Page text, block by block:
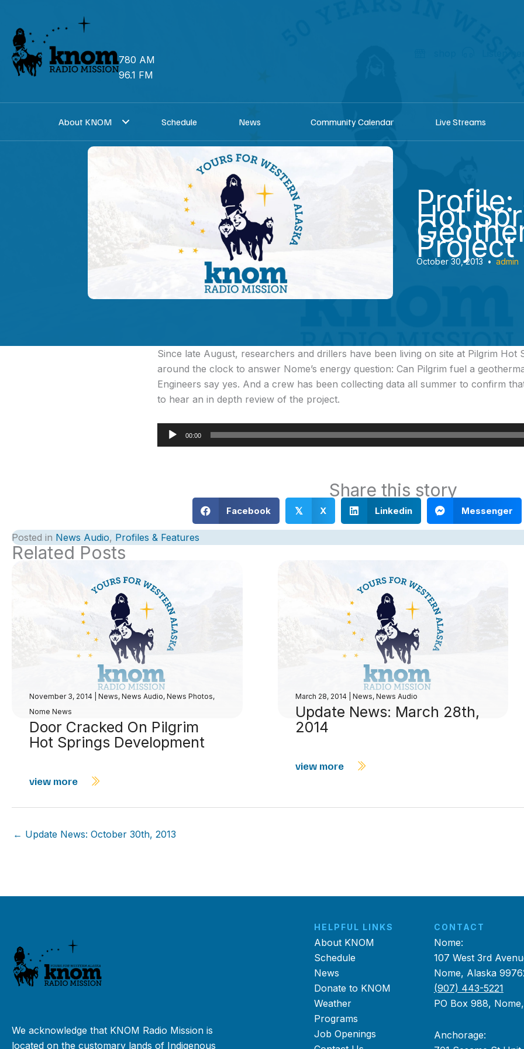
content
780 AM
96.1 FM
About KNOM Schedule News Community Calendar Live Streams
Profile:
Hot
Project
October 30, 2013 • admin
Since late August, researchers and drillers have been living on site at Pilgrim Hot
around the clock to answer Nome’s energy question: Can Pilgrim fuel a
Engineers say yes. And a crew has been collecting data all summer to confirm
to hear an in depth review of the project.
Audio
Player
00:00
Share this story
Facebook 𝕏 X Linkedin Messenger
Posted in News Audio, Profiles & Features
Related Posts
November 3, 2014 News, News Audio, News Photos,
Nome News
Door Cracked On Pilgrim
Hot Springs Development
view more
March 28, 2014 News, News Audio
Update News: March 28th,
2014
view more
← Update News: October 30th, 2013
We acknowledge that KNOM Radio Mission is
located on the customary lands of Indigenous
HELPFUL LINKS
About KNOM
Schedule
News
Donate to KNOM
Weather
Programs
Job Openings
CONTACT
Nome:
107 West 3rd
Nome, Alaska
(907) 443-5221
PO Box 988,
Anchorage: